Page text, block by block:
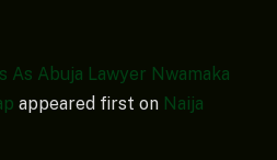
As Abuja Lawyer Nwamaka
appeared first on Naija